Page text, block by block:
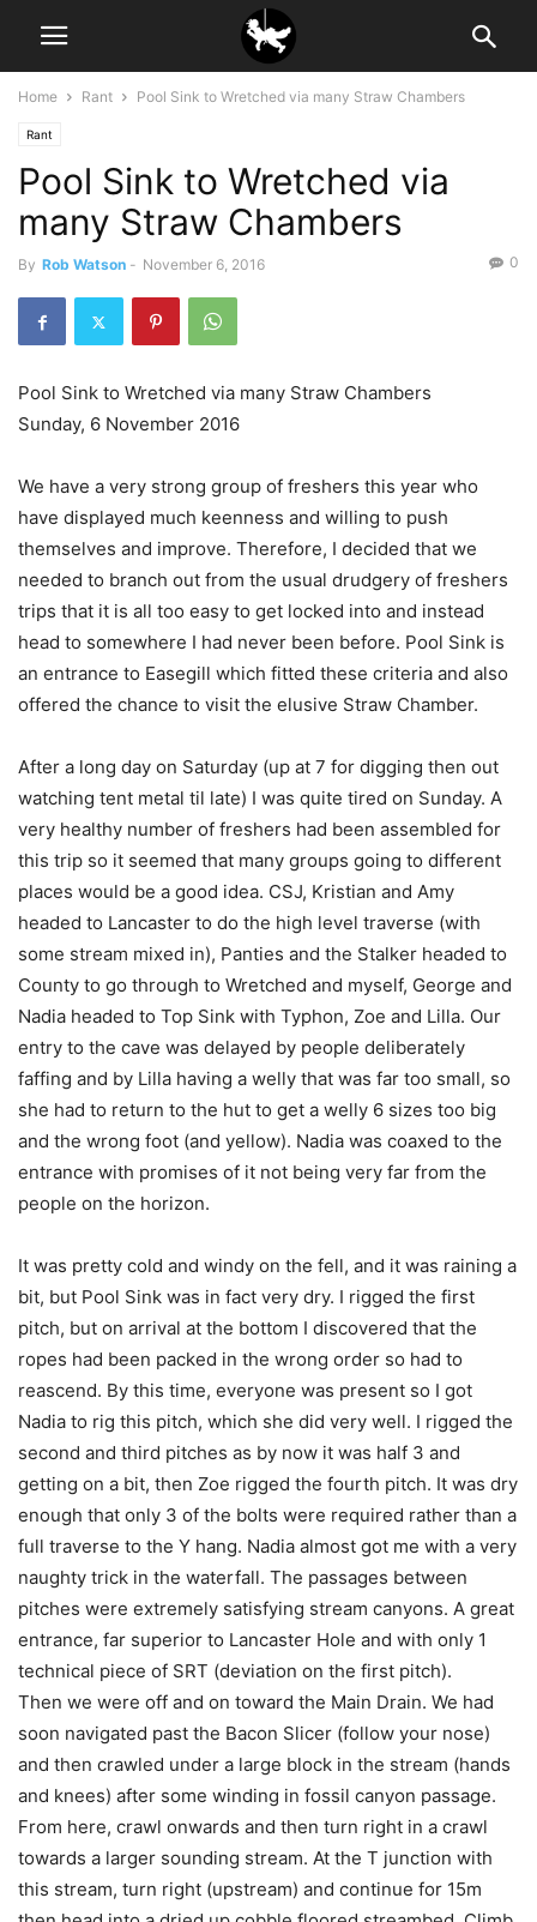
Home Rant Pool Sink to Wretched via many Straw Chambers
Rant
Pool Sink to Wretched via
many Straw Chambers
By Rob Watson - November 6, 2016 0
Pool Sink to Wretched via many Straw Chambers
Sunday, 6 November 2016
We have a very strong group of freshers this year who
have displayed much keenness and willing to push
themselves and improve. Therefore, I decided that we
needed to branch out from the usual drudgery of freshers
trips that it is all too easy to get locked into and instead
head to somewhere I had never been before. Pool Sink is
an entrance to Easegill which fitted these criteria and also
offered the chance to visit the elusive Straw Chamber.
After a long day on Saturday (up at 7 for digging then out
watching tent metal til late) I was quite tired on Sunday. A
very healthy number of freshers had been assembled for
this trip so it seemed that many groups going to different
places would be a good idea. CSJ, Kristian and Amy
headed to Lancaster to do the high level traverse (with
some stream mixed in), Panties and the Stalker headed to
County to go through to Wretched and myself, George and
Nadia headed to Top Sink with Typhon, Zoe and Lilla. Our
entry to the cave was delayed by people deliberately
faffing and by Lilla having a welly that was far too small, so
she had to return to the hut to get a welly 6 sizes too big
and the wrong foot (and yellow). Nadia was coaxed to the
entrance with promises of it not being very far from the
people on the horizon.
It was pretty cold and windy on the fell, and it was raining a
bit, but Pool Sink was in fact very dry. I rigged the first
pitch, but on arrival at the bottom I discovered that the
ropes had been packed in the wrong order so had to
reascend. By this time, everyone was present so I got
Nadia to rig this pitch, which she did very well. I rigged the
second and third pitches as by now it was half 3 and
getting on a bit, then Zoe rigged the fourth pitch. It was dry
enough that only 3 of the bolts were required rather than a
full traverse to the Y hang. Nadia almost got me with a very
naughty trick in the waterfall. The passages between
pitches were extremely satisfying stream canyons. A great
entrance, far superior to Lancaster Hole and with only 1
technical piece of SRT (deviation on the first pitch).
Then we were off and on toward the Main Drain. We had
soon navigated past the Bacon Slicer (follow your nose)
and then crawled under a large block in the stream (hands
and knees) after some winding in fossil canyon passage.
From here, crawl onwards and then turn right in a crawl
towards a larger sounding stream. At the T junction with
this stream, turn right (upstream) and continue for 15m